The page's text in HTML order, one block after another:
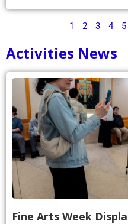
1 2 3 4 5
Activities News
Fine Arts Week